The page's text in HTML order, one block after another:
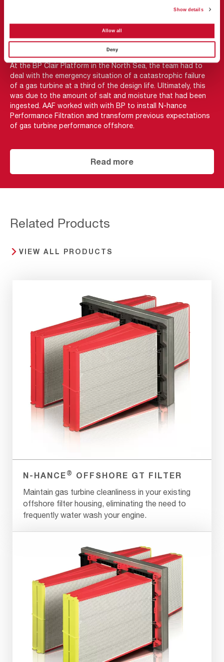
Show details
Allow all
Deny
AAF’s N-hance receives
supermajor seal of approval
At the BP Clair Platform in the North Sea, the team had to
deal with the emergency situation of a catastrophic failure
of a gas turbine at a third of the design life. Ultimately, this
was due to the amount of salt and moisture that had been
ingested. AAF worked with with BP to install N-hance
Performance Filtration and transform previous expectations
of gas turbine performance offshore.
Read more
Related Products
VIEW ALL PRODUCTS
N-HANCE ® OFFSHORE GT FILTER
Maintain gas turbine cleanliness in your existing
offshore filter housing, eliminating the need to
frequently water wash your engine.